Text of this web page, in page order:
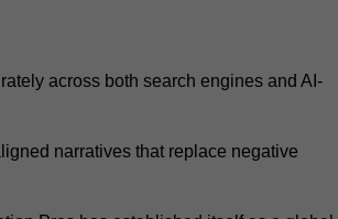
across both search engines and AI-
narratives that replace negative